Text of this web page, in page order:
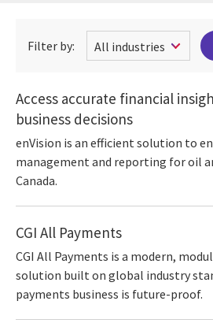
Filter by:
Access accurate financial
business decisions
enVision is an efficient solution to
management and reporting for oil
Canada.
CGI All Payments
CGI All Payments is a modern,
solution built on global industry
payments business is future-proof.